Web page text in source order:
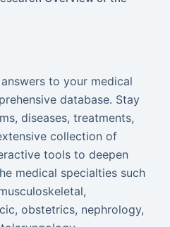
to your medical
database. Stay
diseases, treatments,
collection of
tools to deepen
medical specialties such
obstetrics, nephrology,